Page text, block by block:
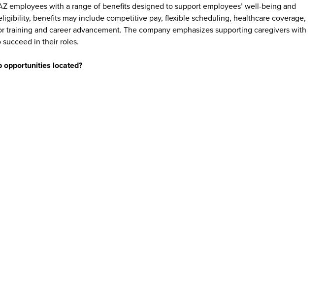
employees with a range of benefits designed to support employees’ well-being and
benefits may include competitive pay, flexible scheduling, healthcare coverage,
training and career advancement. The company emphasizes supporting caregivers with
in their roles.
opportunities located?